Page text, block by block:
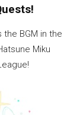
the BGM in the
Miku